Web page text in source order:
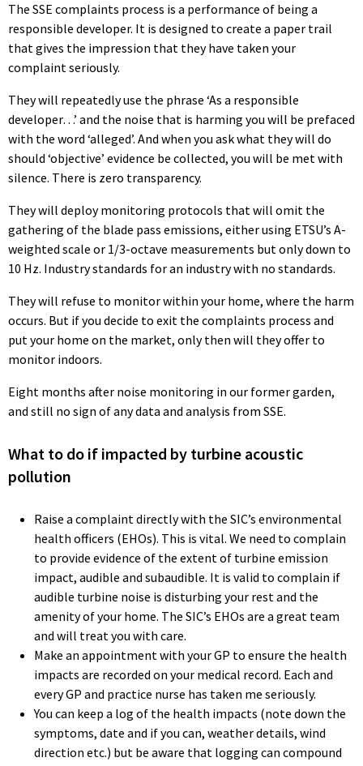
The SSE complaints process is a performance of being a
responsible developer. It is designed to create a paper trail
that gives the impression that they have taken your
complaint seriously.
They will repeatedly use the phrase ‘As a responsible
developer…’ and the noise that is harming you will be prefaced
with the word ‘alleged’. And when you ask what they will do
should ‘objective’ evidence be collected, you will be met with
silence. There is zero transparency.
They will deploy monitoring protocols that will omit the
gathering of the blade pass emissions, either using ETSU’s A-
weighted scale or 1/3-octave measurements but only down to
10 Hz. Industry standards for an industry with no standards.
They will refuse to monitor within your home, where the harm
occurs. But if you decide to exit the complaints process and
put your home on the market, only then will they offer to
monitor indoors.
Eight months after noise monitoring in our former garden,
and still no sign of any data and analysis from SSE.
What to do if impacted by turbine acoustic
pollution
Raise a complaint directly with the SIC’s environmental
health officers (EHOs). This is vital. We need to complain
to provide evidence of the extent of turbine emission
impact, audible and subaudible. It is valid to complain if
audible turbine noise is disturbing your rest and the
amenity of your home. The SIC’s EHOs are a great team
and will treat you with care.
Make an appointment with your GP to ensure the health
impacts are recorded on your medical record. Each and
every GP and practice nurse has taken me seriously.
You can keep a log of the health impacts (note down the
symptoms, date and if you can, weather details, wind
direction etc.) but be aware that logging can compound